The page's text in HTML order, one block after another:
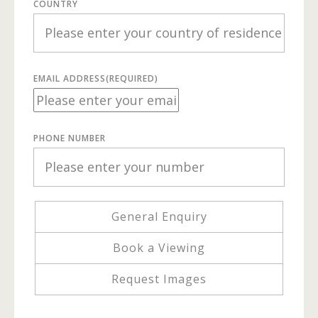
COUNTRY
EMAIL ADDRESS(REQUIRED)
PHONE NUMBER
General Enquiry
Book a Viewing
Request Images